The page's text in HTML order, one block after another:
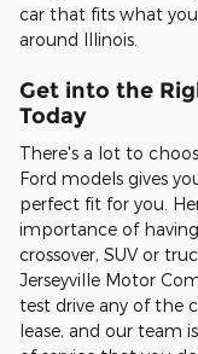
car that fits what
around Illinois.
Get into the
Today
There's a lot to
Ford models gives
perfect fit for you.
importance of
crossover, SUV or
Jerseyville Motor
test drive any of the
lease, and our team